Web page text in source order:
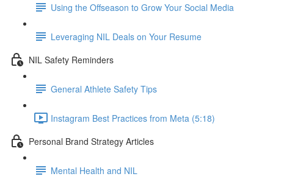
Using the Offseason to Grow Your Social Media
Leveraging NIL Deals on Your Resume
NIL Safety Reminders
General Athlete Safety Tips
Instagram Best Practices from Meta (5:18)
Personal Brand Strategy Articles
Mental Health and NIL